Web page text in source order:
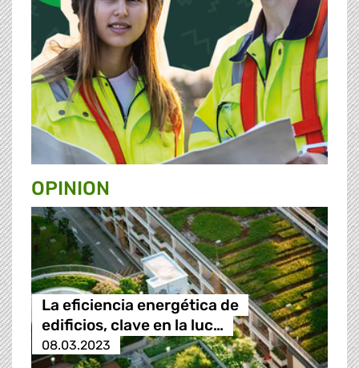
OPINION
La eficiencia energética de
edificios, clave en la luc…
08.03.2023